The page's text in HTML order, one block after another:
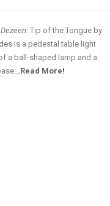
: Tip of the Tongue by
is a pedestal table light
a ball-shaped lamp and a
.Read More!